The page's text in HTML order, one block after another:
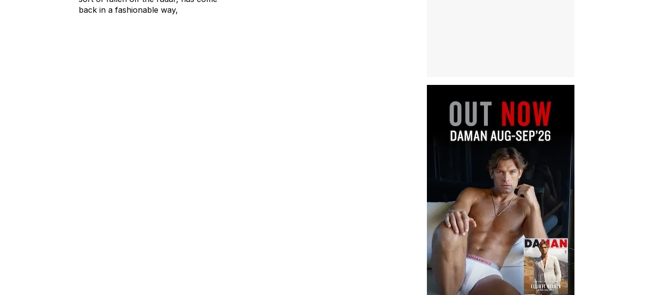
back in a fashionable way,